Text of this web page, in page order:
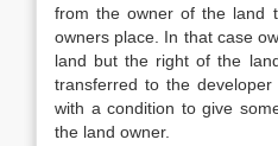
from the owner of the land
owners place. In that case
land but the right of the
transferred to the
with a condition to give
the land owner.